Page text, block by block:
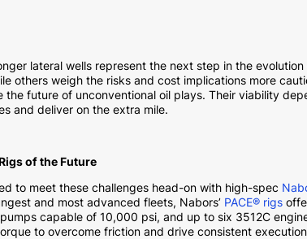
lateral wells represent the next step in the
others weigh the risks and cost implications more
the future of unconventional oil plays. Their viability
and deliver on the extra mile.
of the Future
to meet these challenges head-on with high-spec
and most advanced fleets, Nabors’ PACE® rigs
capable of 10,000 psi, and up to six 3512C
to overcome friction and drive consistent